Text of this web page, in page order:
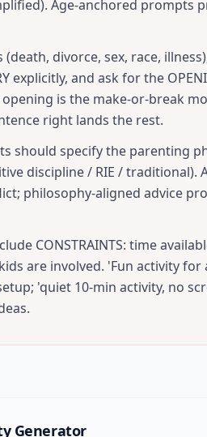
Age-anchored prompts
divorce, sex, race,
explicitly, and ask for the
is the make-or-break
right lands the rest.
should specify the parenting
discipline / RIE / traditional).
philosophy-aligned advice
CONSTRAINTS: time
are involved. 'Fun activity
'quiet 10-min activity, no
Generator